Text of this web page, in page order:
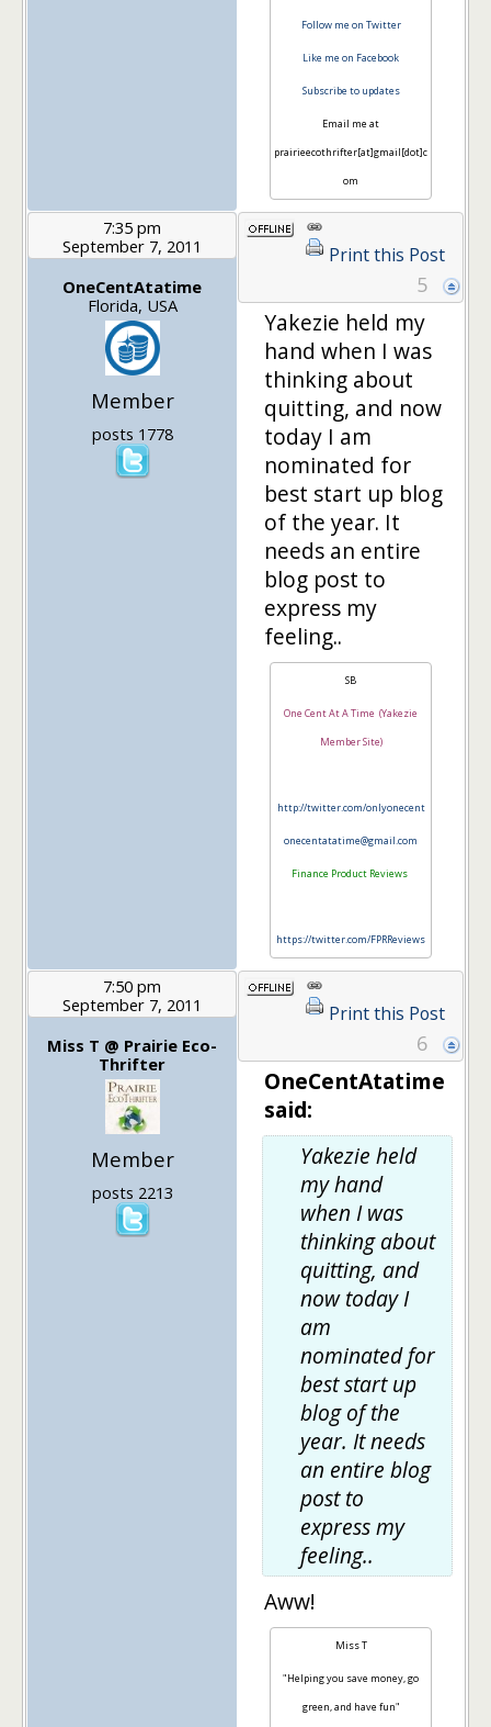
Follow me on Twitter
Like me on Facebook
Subscribe to updates
Email me at
prairieecothrifter[at]gmail[dot]c
om
7:35 pm
September 7, 2011
OneCentAtatime
Florida, USA
Member
posts 1778
Print this Post
5
Yakezie held my
hand when I was
thinking about
quitting, and now
today I am
nominated for
best start up blog
of the year. It
needs an entire
blog post to
express my
feeling..
SB
One Cent At A Time (Yakezie
Member Site)
http://twitter.com/onlyonecent
onecentatatime@gmail.com
Finance Product Reviews
https://twitter.com/FPRReviews
7:50 pm
September 7, 2011
Miss T @ Prairie Eco-
Thrifter
Member
posts 2213
Print this Post
6
OneCentAtatime
said:
Yakezie held
my hand
when I was
thinking about
quitting, and
now today I
am
nominated for
best start up
blog of the
year. It needs
an entire blog
post to
express my
feeling..
Aww!
Miss T
"Helping you save money, go
green, and have fun"